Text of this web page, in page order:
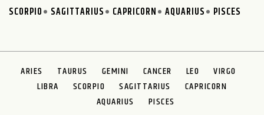
SCORPIO
SAGITTARIUS CAPRICORN AQUARIUS PISCES
ARIES TAURUS GEMINI CANCER LEO
VIRGO
LIBRA
SCORPIO SAGITTARIUS
CAPRICORN
AQUARIUS
PISCES